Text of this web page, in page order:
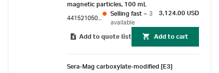
magnetic particles, 100 mL
Selling fast – 3
available
3,124.00 USD
Add to quote list Add to cart
Sera-Mag carboxylate-modified [E3]